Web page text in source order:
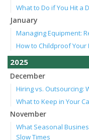
What to Do if You Hit a
January
Managing Equipment:
How to Childproof
2025
December
Hiring vs. Outsourcing:
What to Keep in Your
November
What Seasonal
Slow Times